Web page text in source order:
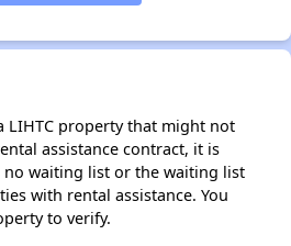
LIHTC property that might not
assistance contract, it is
waiting list or the waiting list
with rental assistance. You
to verify.